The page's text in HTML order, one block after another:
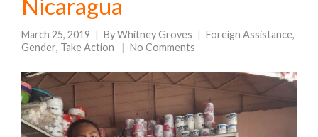
Nicaragua
March 25, 2019 ByWhitney Groves Foreign Assistance,
Gender, Take Action No Comments